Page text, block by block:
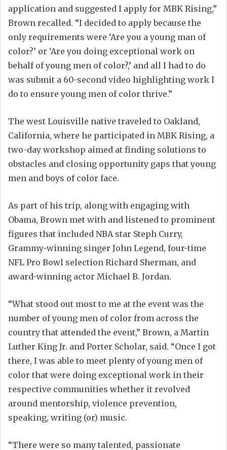
application and suggested I apply for MBK Rising,”
Brown recalled. “I decided to apply because the
only requirements were ‘Are you a young man of
color?’ or ‘Are you doing exceptional work on
behalf of young men of color?,’ and all I had to do
was submit a 60-second video highlighting work I
do to ensure young men of color thrive.”
The west Louisville native traveled to Oakland,
California, where he participated in MBK Rising, a
two-day workshop aimed at finding solutions to
obstacles and closing opportunity gaps that young
men and boys of color face.
As part of his trip, along with engaging with
Obama, Brown met with and listened to prominent
figures that included NBA star Steph Curry,
Grammy-winning singer John Legend, four-time
NFL Pro Bowl selection Richard Sherman, and
award-winning actor Michael B. Jordan.
“What stood out most to me at the event was the
number of young men of color from across the
country that attended the event,” Brown, a Martin
Luther King Jr. and Porter Scholar, said. “Once I got
there, I was able to meet plenty of young men of
color that were doing exceptional work in their
respective communities whether it revolved
around mentorship, violence prevention,
speaking, writing (or) music.
“There were so many talented, passionate